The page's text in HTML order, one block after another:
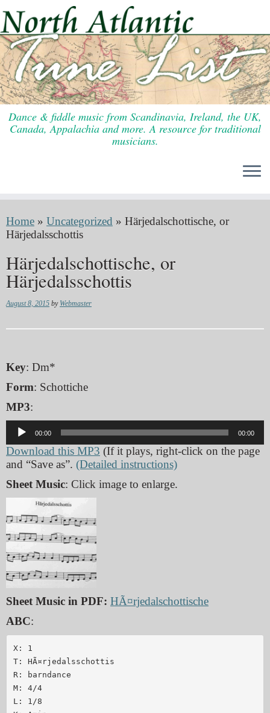
to
content
Dance & fiddle music from Scandinavia, Ireland, the UK,
Canada, Appalachia and more. A resource for traditional
musicians.
Home » Uncategorized » Härjedalschottische, or
Härjedalsschottis
Härjedalschottische, or
Härjedalsschottis
August 8, 2015 by Webmaster
Key: Dm*
Form: Schottiche
MP3:
Audio
Player
00:00 00:00
Download this MP3 (If it plays, right-click on the page
and “Save as”. (Detailed instructions)
Sheet Music: Click image to enlarge.
Sheet Music in PDF: HÃ¤rjedalschottische
ABC:
X: 1
T: HÃ¤rjedalsschottis
R: barndance
M: 4/4
L: 1/8